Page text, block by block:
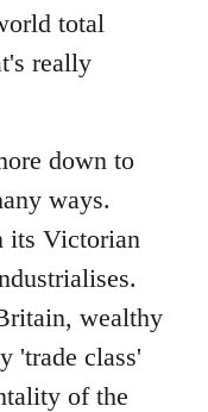
total
really
down to
ways.
its Victorian
wealthy
'trade class'
of the